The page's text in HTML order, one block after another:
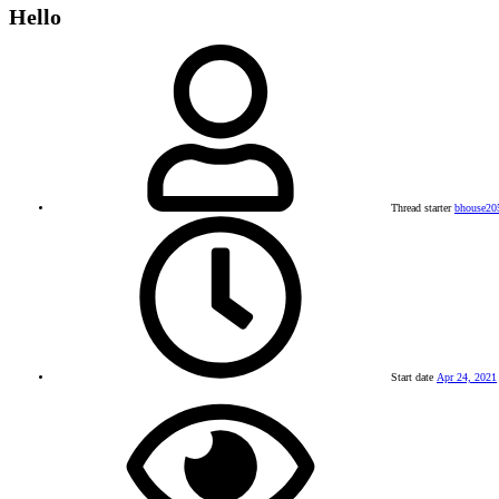
Hello
Thread starter
Start date Apr 24, 2021